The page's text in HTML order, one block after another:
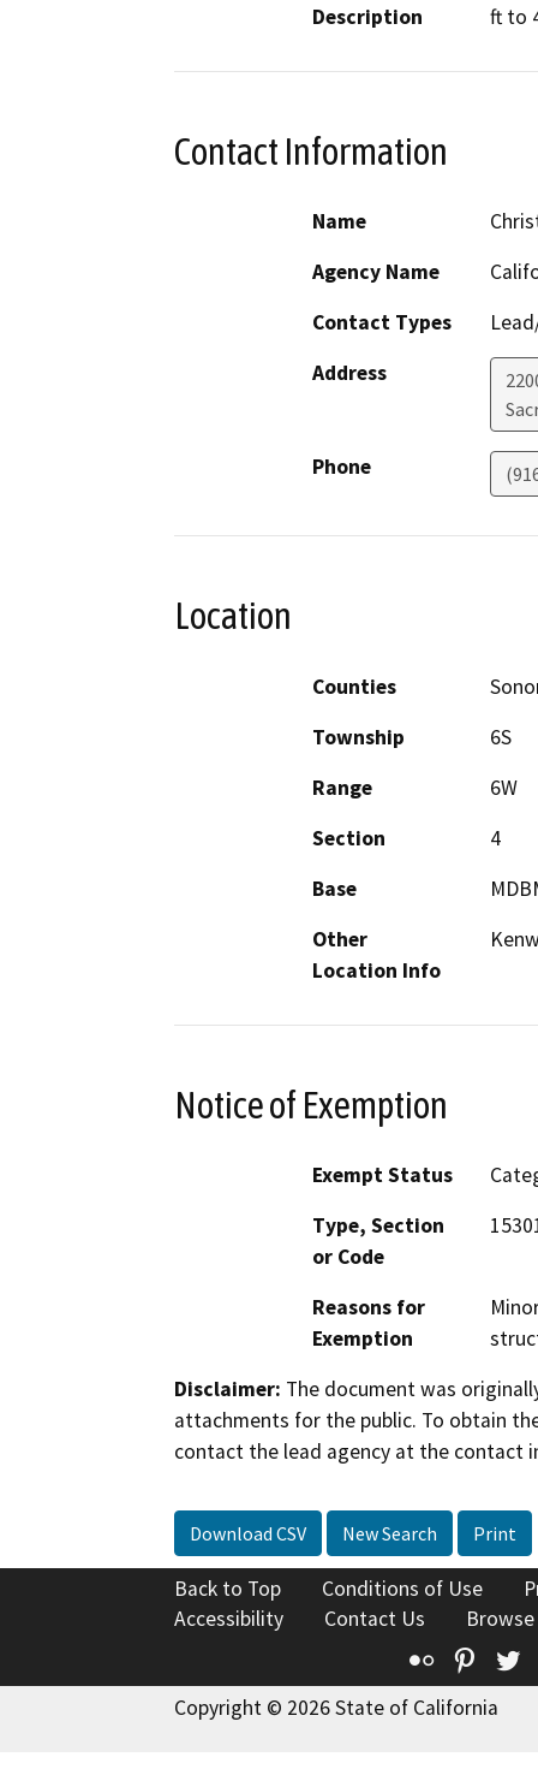
Description
ft to
Contact Information
Name
Agency Name
Contact Types
Address
Phone
Location
Counties
Township
6S
Range
6W
Section
4
Base
Other
Location Info
Notice of Exemption
Exempt Status
Type, Section
or Code
Reasons for
Exemption
Disclaimer: The document was
attachments for the public. To obtain
contact the lead agency at the contact
Download CSV New Search Print
Back to Top Conditions of Use
Accessibility
Contact Us
Flickr
Copyright © 2026 State of California